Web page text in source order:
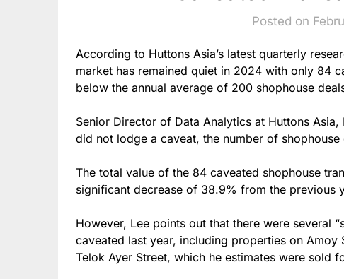
Posted on
According to Huttons Asia’s latest quarterly
market has remained quiet in 2024 with only 84
below the annual average of 200 shophouse
Senior Director of Data Analytics at Huttons
did not lodge a caveat, the number of
The total value of the 84 caveated shophouse
significant decrease of 38.9% from the previous
However, Lee points out that there were several
caveated last year, including properties on Amoy
Telok Ayer Street, which he estimates were sold